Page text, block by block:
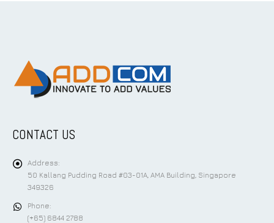
CONTACT US
Address:
50 Kallang Pudding Road #03-01A, AMA Building, Singapore
349326
Phone:
(+65) 6844 2788